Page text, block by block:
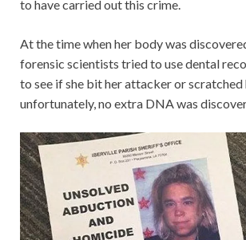
to have carried out this crime.
At the time when her body was
forensic scientists tried to use dental
to see if she bit her attacker or scratched
unfortunately, no extra DNA was